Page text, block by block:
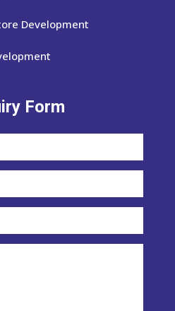
Development
Form